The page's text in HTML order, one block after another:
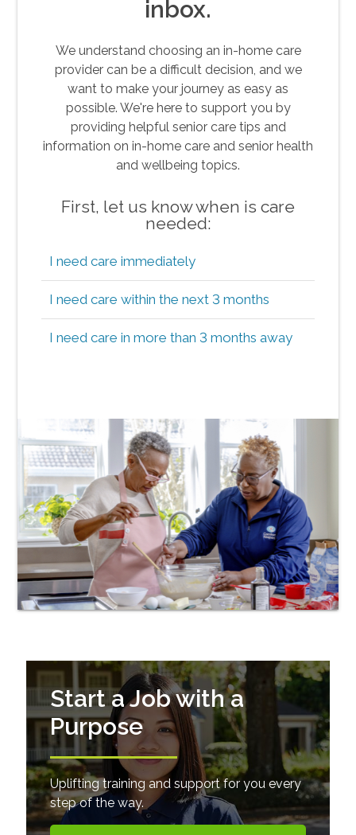
inbox.
We understand choosing an in-home care
provider can be a difficult decision, and we
want to make your journey as easy as
possible. We're here to support you by
providing helpful senior care tips and
information on in-home care and senior health
and wellbeing topics.
First, let us know when is care
needed:
I need care immediately
I need care within the next 3 months
I need care in more than 3 months away
Start a Job with a
Purpose
Uplifting training and support for you every
step of the way.